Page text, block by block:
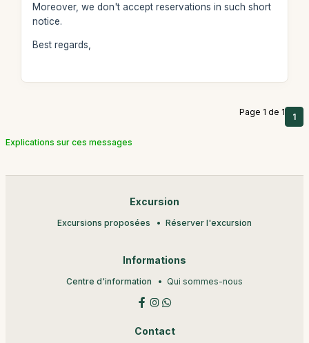
Moreover, we don't accept reservations in such short
notice.
Best regards,
Page 1 de 1 1
Explications sur ces messages
Excursion
Excursions proposées Réserver l'excursion
Informations
Centre d'information Qui sommes-nous
Contact